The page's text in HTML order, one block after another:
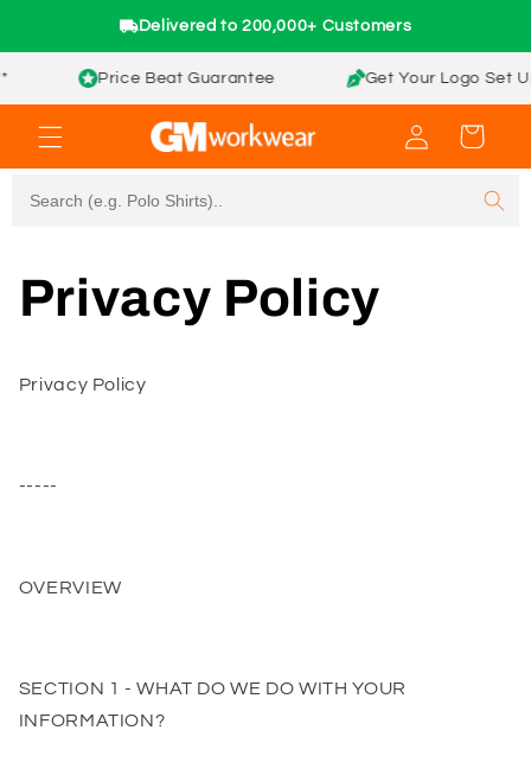
Delivered to 200,000+ Customers
Price Beat Guarantee Get Your Logo Set Up
Log
in
Cart
Privacy Policy
Privacy Policy
-----
OVERVIEW
SECTION 1 - WHAT DO WE DO WITH YOUR
INFORMATION?